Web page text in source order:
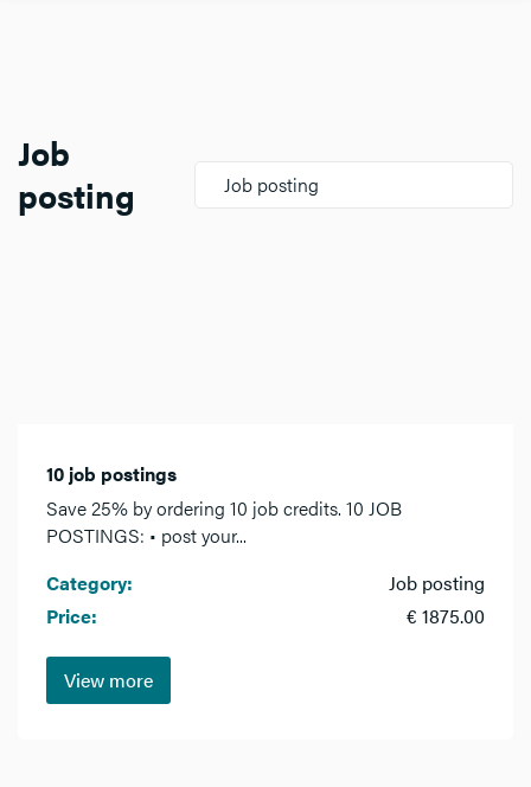
Job
posting
Job posting
10 job postings
Save 25% by ordering 10 job credits. 10 JOB
POSTINGS: • post your...
Category:
Job posting
Price:
€ 1875.00
View more